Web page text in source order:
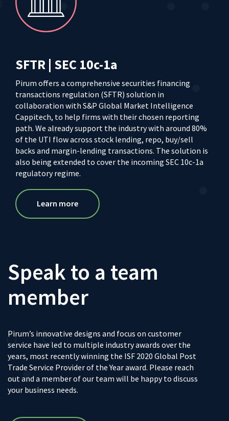
SFTR | SEC 10c-1a
Pirum offers a comprehensive securities financing
transactions regulation (SFTR) solution in
collaboration with S&P Global Market Intelligence
Cappitech, to help firms with their chosen reporting
path. We already support the industry with around 80%
of the UTI flow across stock lending, repo, buy/sell
backs and margin-lending transactions. The solution is
also being extended to cover the incoming SEC 10c-1a
regulatory regime.
Learn more
Speak to a team
member
Pirum’s innovative designs and focus on customer
service have led to multiple industry awards over the
years, most recently winning the ISF 2020 Global Post
Trade Service Provider of the Year award. Please reach
out and a member of our team will be happy to discuss
your business needs.